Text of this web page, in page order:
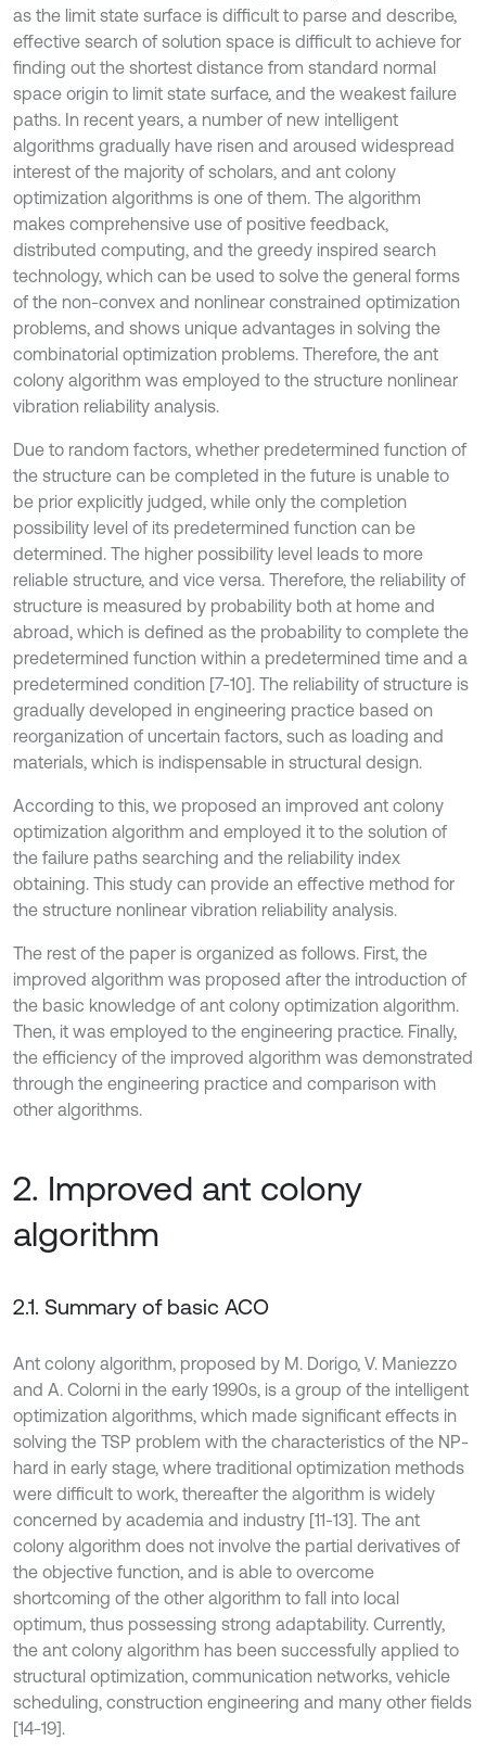
as the limit state surface is difficult to parse and describe,
effective search of solution space is difficult to achieve for
finding out the shortest distance from standard normal
space origin to limit state surface, and the weakest failure
paths. In recent years, a number of new intelligent
algorithms gradually have risen and aroused widespread
interest of the majority of scholars, and ant colony
optimization algorithms is one of them. The algorithm
makes comprehensive use of positive feedback,
distributed computing, and the greedy inspired search
technology, which can be used to solve the general forms
of the non-convex and nonlinear constrained optimization
problems, and shows unique advantages in solving the
combinatorial optimization problems. Therefore, the ant
colony algorithm was employed to the structure nonlinear
vibration reliability analysis.
Due to random factors, whether predetermined function of
the structure can be completed in the future is unable to
be prior explicitly judged, while only the completion
possibility level of its predetermined function can be
determined. The higher possibility level leads to more
reliable structure, and vice versa. Therefore, the reliability of
structure is measured by probability both at home and
abroad, which is defined as the probability to complete the
predetermined function within a predetermined time and a
predetermined condition [7-10]. The reliability of structure is
gradually developed in engineering practice based on
reorganization of uncertain factors, such as loading and
materials, which is indispensable in structural design.
According to this, we proposed an improved ant colony
optimization algorithm and employed it to the solution of
the failure paths searching and the reliability index
obtaining. This study can provide an effective method for
the structure nonlinear vibration reliability analysis.
The rest of the paper is organized as follows. First, the
improved algorithm was proposed after the introduction of
the basic knowledge of ant colony optimization algorithm.
Then, it was employed to the engineering practice. Finally,
the efficiency of the improved algorithm was demonstrated
through the engineering practice and comparison with
other algorithms.
2. Improved ant colony
algorithm
2.1. Summary of basic ACO
Ant colony algorithm, proposed by M. Dorigo, V. Maniezzo
and A. Colorni in the early 1990s, is a group of the intelligent
optimization algorithms, which made significant effects in
solving the TSP problem with the characteristics of the NP-
hard in early stage, where traditional optimization methods
were difficult to work, thereafter the algorithm is widely
concerned by academia and industry [11-13]. The ant
colony algorithm does not involve the partial derivatives of
the objective function, and is able to overcome
shortcoming of the other algorithm to fall into local
optimum, thus possessing strong adaptability. Currently,
the ant colony algorithm has been successfully applied to
structural optimization, communication networks, vehicle
scheduling, construction engineering and many other fields
[14-19].